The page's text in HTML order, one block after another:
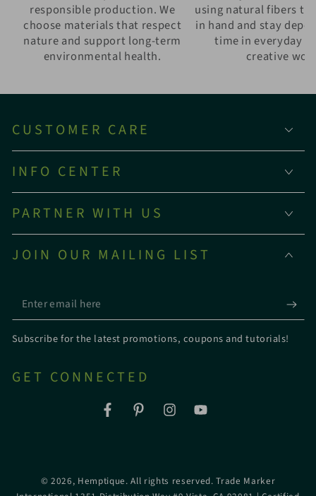
responsible production. We
choose materials that respect
nature and support long-term
environmental health.
using natural fibers
in hand and stay
time in everyday
creative
CUSTOMER CARE
INFO CENTER
PARTNER WITH US
JOIN OUR MAILING LIST
Enter
email
here
Subscribe for the latest promotions, coupons and tutorials!
GET CONNECTED
FacebookPinterestInstagramYouTube
© 2026, Hemptique. All rights reserved. Trade Marker